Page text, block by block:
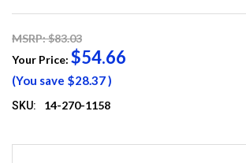
MSRP: $83.03
Your Price: $54.66
(You save $28.37)
SKU: 14-270-1158